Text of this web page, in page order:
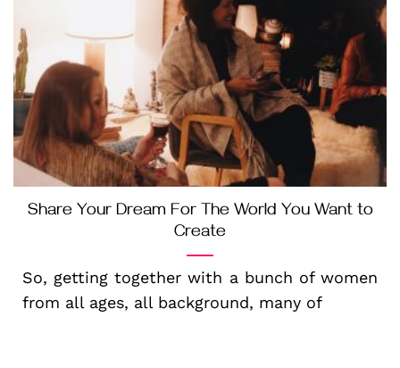
Share Your Dream For The World You Want to
Create
So, getting together with a bunch of women
from all ages, all background, many of